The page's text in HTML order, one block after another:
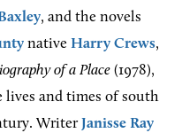
, and the novels
native Harry Crews,
of a Place (1978),
lives and times of south
WriterJanisse Ray